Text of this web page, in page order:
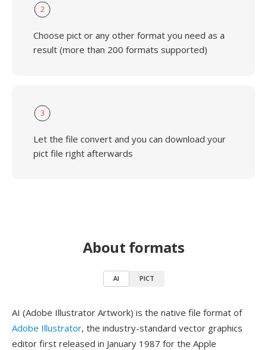
2
Choose pict or any other format you need as a
result (more than 200 formats supported)
3
Let the file convert and you can download your
pict file right afterwards
About formats
AI PICT
AI (Adobe Illustrator Artwork) is the native file format of
Adobe Illustrator, the industry-standard vector graphics
editor first released in January 1987 for the Apple